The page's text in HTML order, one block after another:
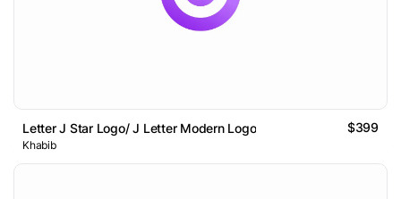
Letter J Star Logo/ J Letter Modern Logo $399
Khabib